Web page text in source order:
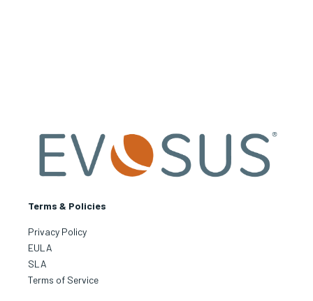
Terms & Policies
Privacy Policy
EULA
SLA
Terms of Service